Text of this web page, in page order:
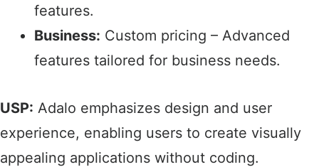
features.​
Business: Custom pricing – Advanced
features tailored for business needs.​
USP: Adalo emphasizes design and user
experience, enabling users to create visually
appealing applications without coding.​